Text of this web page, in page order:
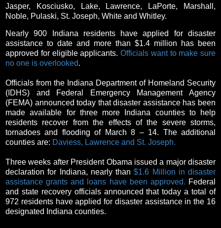
Jasper, Kosciusko, Lake, Lawrence, LaPorte, Marshall,
Noble, Pulaski, St. Joseph, White and Whitley.
Nearly 900 Indiana residents have applied for disaster
assistance to date and more than $1.4 million has been
approved for eligible applicants. Officials want to make sure
no one is overlooked.
Officials from the Indiana Department of Homeland Security
(IDHS) and Federal Emergency Management Agency
(FEMA) announced today that disaster assistance has been
made available for three more Indiana counties to help
residents recover from the effects of the severe storms,
tornadoes and flooding of March 8 – 14. The additional
counties are: Daviess, Lawrence and St. Joseph.
Three weeks after President Obama issued a major disaster
declaration for Indiana, nearly than$1.6 Million in disaster
assistance grants and loans have been approved. Federal
and state recovery officials announced that today a total of
972 residents have applied for disaster assistance in the 16
designated Indiana counties.